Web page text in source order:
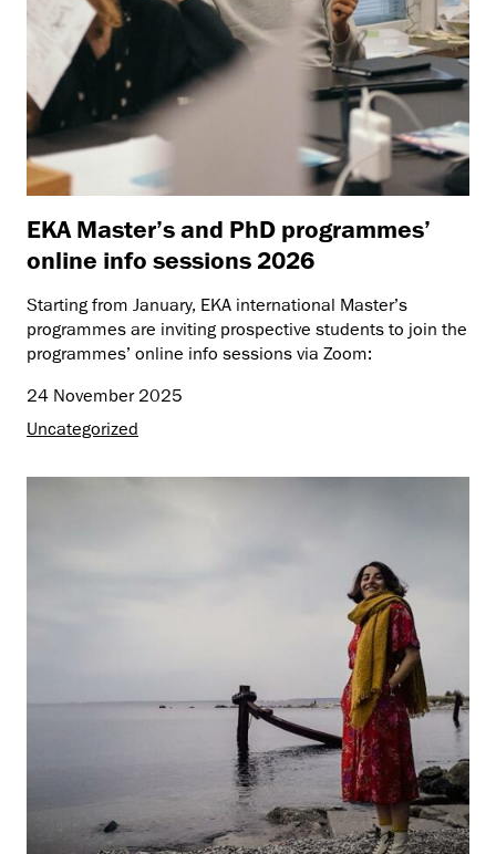
EKA Master’s and PhD programmes’
online info sessions 2026
Starting from January, EKA international Master’s
programmes are inviting prospective students to join the
programmes’ online info sessions via Zoom:
24 November 2025
Uncategorized